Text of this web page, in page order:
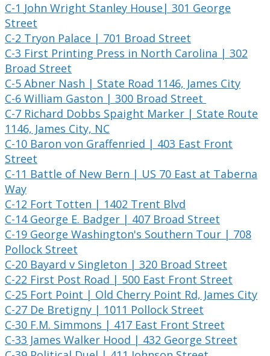
C-1 John Wright Stanley House| 301 George
Street
C-2 Tryon Palace | 701 Broad Street
C-3 First Printing Press in North Carolina | 302
Broad Street
C-5 Abner Nash | State Road 1146, James City
C-6 William Gaston | 300 Broad Street
C-7 Richard Dobbs Spaight Marker | State Route
1146, James City, NC
C-10 Baron von Graffenried | 403 East Front
Street
C-11 Battle of New Bern | US 70 East at Taberna
Way
C-12 Fort Totten | 1402 Trent Blvd
C-14 George E. Badger | 407 Broad Street
C-19 George Washington's Southern Tour | 708
Pollock Street
C-20 Bayard v Singleton | 320 Broad Street
C-22 First Post Road | 500 East Front Street
C-25 Fort Point | Old Cherry Point Rd, James City
C-27 De Bretigny | 1011 Pollock Street
C-30 F.M. Simmons | 417 East Front Street
C-33 James Walker Hood | 432 George Street